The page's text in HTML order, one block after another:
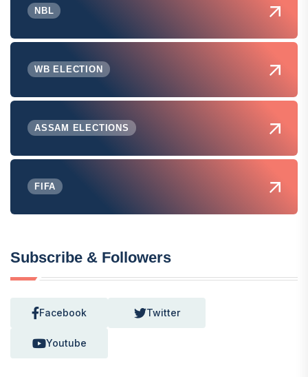
NBL
WB ELECTION
ASSAM ELECTIONS
FIFA
Subscribe & Followers
Facebook Twitter
Youtube